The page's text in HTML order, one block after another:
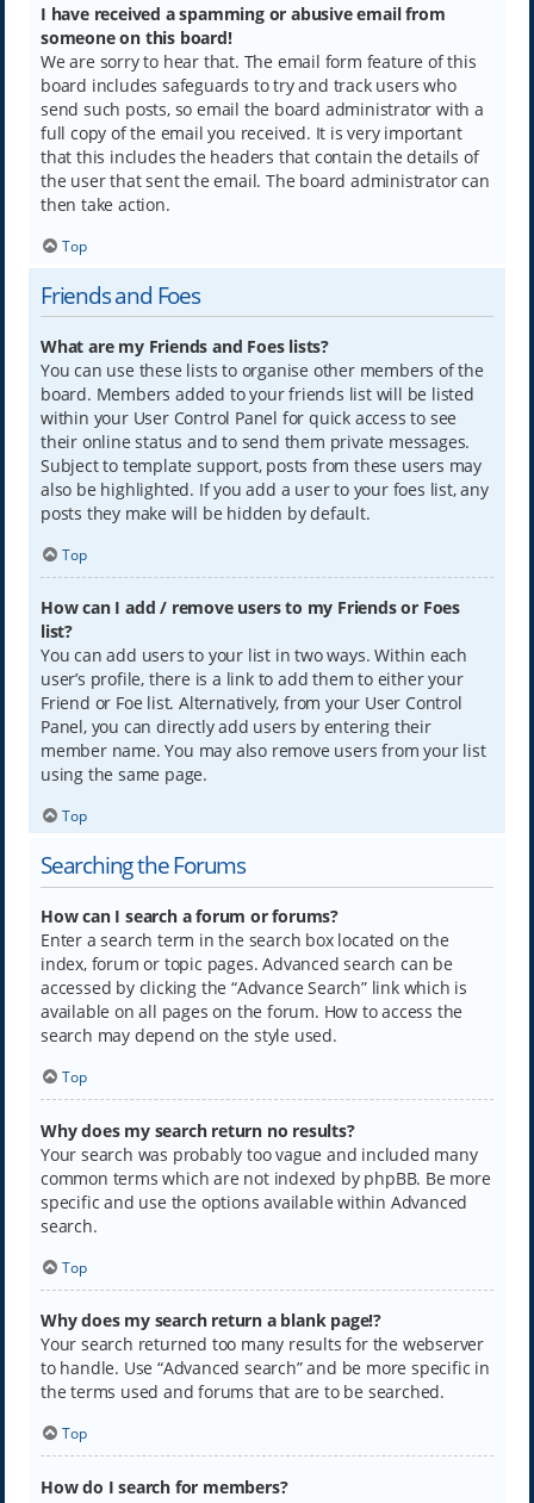
I have received a spamming or abusive email from
someone on this board!
We are sorry to hear that. The email form feature of this
board includes safeguards to try and track users who
send such posts, so email the board administrator with a
full copy of the email you received. It is very important
that this includes the headers that contain the details of
the user that sent the email. The board administrator can
then take action.
Top
Friends and Foes
What are my Friends and Foes lists?
You can use these lists to organise other members of the
board. Members added to your friends list will be listed
within your User Control Panel for quick access to see
their online status and to send them private messages.
Subject to template support, posts from these users may
also be highlighted. If you add a user to your foes list, any
posts they make will be hidden by default.
Top
How can I add / remove users to my Friends or Foes
list?
You can add users to your list in two ways. Within each
user’s profile, there is a link to add them to either your
Friend or Foe list. Alternatively, from your User Control
Panel, you can directly add users by entering their
member name. You may also remove users from your list
using the same page.
Top
Searching the Forums
How can I search a forum or forums?
Enter a search term in the search box located on the
index, forum or topic pages. Advanced search can be
accessed by clicking the “Advance Search” link which is
available on all pages on the forum. How to access the
search may depend on the style used.
Top
Why does my search return no results?
Your search was probably too vague and included many
common terms which are not indexed by phpBB. Be more
specific and use the options available within Advanced
search.
Top
Why does my search return a blank page!?
Your search returned too many results for the webserver
to handle. Use “Advanced search” and be more specific in
the terms used and forums that are to be searched.
Top
How do I search for members?